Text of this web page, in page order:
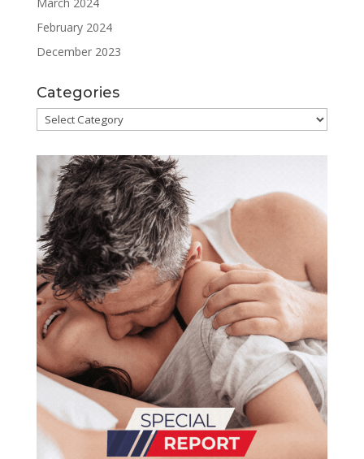
March 2024
February 2024
December 2023
Categories
Categories